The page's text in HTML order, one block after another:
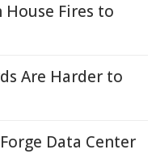
House Fires to
Are Harder to
Data Center